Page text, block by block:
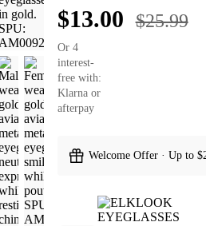
$13.00 $25.99
Or 4
interest-
free with:
Klarna or
afterpay
Welcome Offer · Up to